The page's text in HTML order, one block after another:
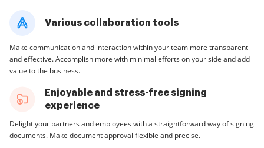
Various collaboration tools
Make communication and interaction within your team more transparent
and effective. Accomplish more with minimal efforts on your side and add
value to the business.
Enjoyable and stress-free signing
experience
Delight your partners and employees with a straightforward way of signing
documents. Make document approval flexible and precise.